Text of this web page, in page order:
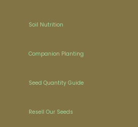
Soil Nutrition
Companion Planting
Seed Quantity Guide
Resell Our Seeds